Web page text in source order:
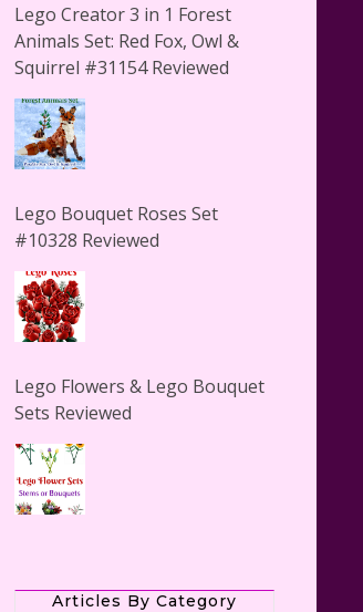
Lego Creator 3 in 1 Forest
Animals Set: Red Fox, Owl &
Squirrel #31154 Reviewed
Lego Bouquet Roses Set
#10328 Reviewed
Lego Flowers & Lego Bouquet
Sets Reviewed
Reviewed
Articles By Category